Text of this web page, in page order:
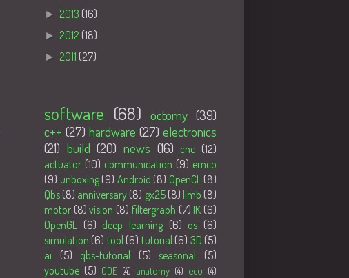
► 2013 (16)
► 2012 (18)
► 2011 (27)
software (68) octomy (39)
c++ (27) hardware (27) electronics
(21) build (20) news (16) cnc (12)
actuator (10) communication (9) emco
(9) unboxing (9) Android (8) OpenCL (8)
Qbs (8) anniversary (8) gx25 (8) limb (8)
motor (8) vision (8) filtergraph (7) IK (6)
OpenGL
(6) deep learning (6) os (6)
simulation (6) tool (6) tutorial (6) 3D (5)
ai
(5) qbs-tutorial (5) seasonal
(5)
youtube (5) ODE (4) anatomy (4) ecu (4)